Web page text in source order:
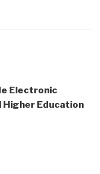
Electronic
Education